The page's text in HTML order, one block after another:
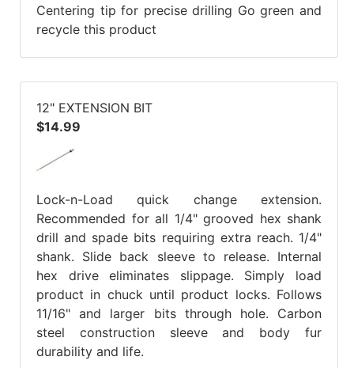
Centering tip for precise drilling Go green and
recycle this product
12" EXTENSION BIT
$14.99
Lock-n-Load quick change extension.
Recommended for all 1/4" grooved hex shank
drill and spade bits requiring extra reach. 1/4"
shank. Slide back sleeve to release. Internal
hex drive eliminates slippage. Simply load
product in chuck until product locks. Follows
11/16" and larger bits through hole. Carbon
steel construction sleeve and body fur
durability and life.